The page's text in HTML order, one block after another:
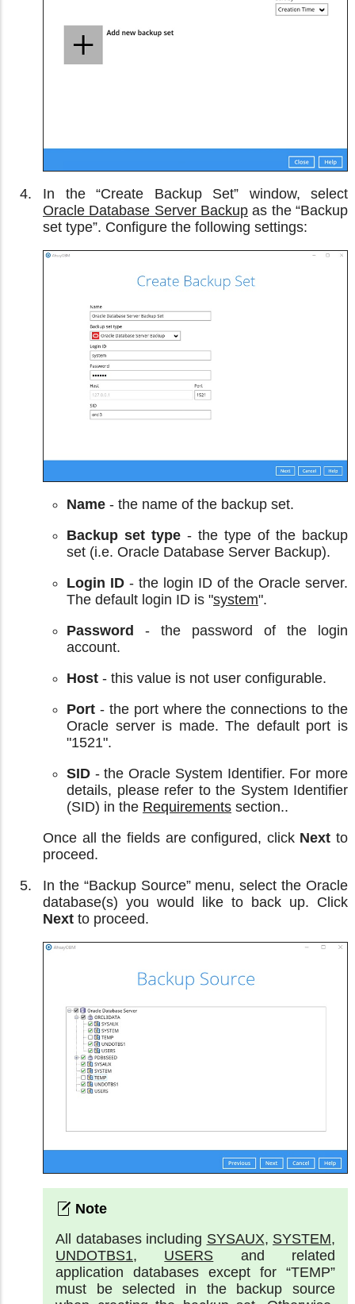
In the “Create Backup Set” window, select
Oracle Database Server Backup as the “Backup
set type”. Configure the following settings:
Name - the name of the backup set.
Backup set type - the type of the backup
set (i.e. Oracle Database Server Backup).
Login ID - the login ID of the Oracle server.
The default login ID is "system".
Password - the password of the login
account.
Host - this value is not user configurable.
Port - the port where the connections to the
Oracle server is made. The default port is
"1521".
SID - the Oracle System Identifier. For more
details, please refer to the System Identifier
(SID) in the Requirements section..
Once all the fields are configured, click Next to
proceed.
In the “Backup Source” menu, select the Oracle
database(s) you would like to back up. Click
Next to proceed.
All databases including SYSAUX, SYSTEM,
UNDOTBS1, USERS and related
application databases except for “TEMP”
must be selected in the backup source